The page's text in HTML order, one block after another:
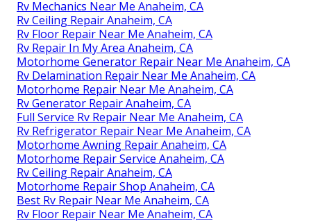
Rv Mechanics Near Me Anaheim, CA
Rv Ceiling Repair Anaheim, CA
Rv Floor Repair Near Me Anaheim, CA
Rv Repair In My Area Anaheim, CA
Motorhome Generator Repair Near Me Anaheim, CA
Rv Delamination Repair Near Me Anaheim, CA
Motorhome Repair Near Me Anaheim, CA
Rv Generator Repair Anaheim, CA
Full Service Rv Repair Near Me Anaheim, CA
Rv Refrigerator Repair Near Me Anaheim, CA
Motorhome Awning Repair Anaheim, CA
Motorhome Repair Service Anaheim, CA
Rv Ceiling Repair Anaheim, CA
Motorhome Repair Shop Anaheim, CA
Best Rv Repair Near Me Anaheim, CA
Rv Floor Repair Near Me Anaheim, CA